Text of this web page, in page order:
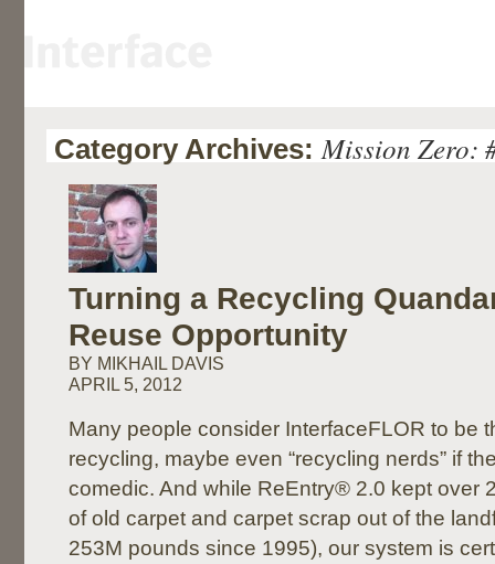
Category Archives:Mission Zero:
Turning a Recycling
Reuse Opportunity
BY MIKHAIL DAVIS
APRIL 5, 2012
Many people consider InterfaceFLOR to be
recycling, maybe even “recycling nerds” if
comedic. And while ReEntry® 2.0 kept over
of old carpet and carpet scrap out of the
253M pounds since 1995), our system is